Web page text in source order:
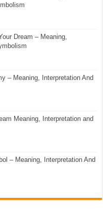
Dream – Meaning,
– Meaning, Interpretation And
Meaning, Interpretation and
– Meaning, Interpretation And